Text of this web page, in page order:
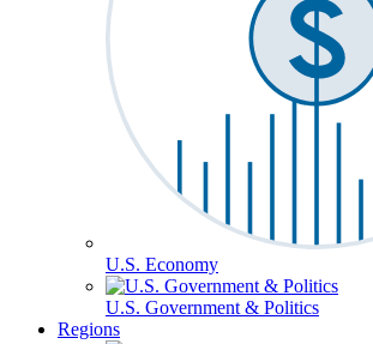
U.S. Economy
U.S. Government & Politics
Regions